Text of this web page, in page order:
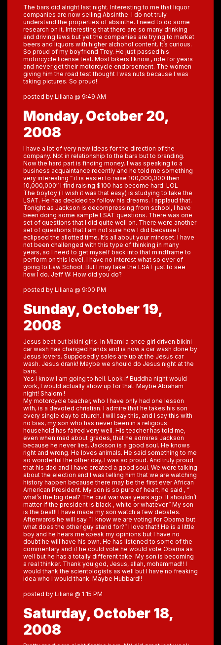
The bars did alright last night. Interesting to me that liquor
companies are now selling Absinthe. I do not truly
understand the properties of absinthe. I need to do some
research on it. Interesting that there are so many drinking
and driving laws but yet the companies are trying to market
beers and liquors with higher alchohol content. It’s curious.
So proud of my boyfriend Trey. He just passed his
motorcycle license test. Most bikers I know , ride for years
and never get their motorcycle endorsement. The women
giving him the road test thought I was nuts because I was
taking pictures. So proud!
posted by Liliana @ 9:49 AM
Monday, October 20,
2008
I have a lot of very new ideas for the direction of the
company. Not in relationship to the bars but to branding.
Now the hard part is finding money. I was speaking to a
business acquaintance recently and he told me something
very interesting ” it is easier to raise 100,000,000 then
10,000,000″ I find raising $100 has become hard. LOL
The boytoy ( I wish it was that easy) is studying to take the
LSAT. He has decided to follow his dreams. I applaud that.
Tonight as Jackson is decompressing from school, I have
been doing some sample LSAT questions. There was one
set of questions that I did quite well on. There were another
set of questions that I am not sure how I did because I
eclipsed the allotted time. It’s all about your mindset. I have
not been challenged with this type of thinking in many
years, so I need to get myself back into that mindframe to
perform on this level. I have no interest what so ever of
going to Law School. But I may take the LSAT just to see
how I do. Jeff W: How did you do?
posted by Liliana @ 9:00 PM
Sunday, October 19,
2008
Jesus beat out bikini girls. In Miami a once girl driven bikini
car wash has changed hands and is now a car wash done by
Jesus lovers. Supposedly sales are up at the Jesus car
wash. Jesus drank! Maybe we should do Jesus night at the
bars.
Yes I know I am going to hell. Look if Buddha night would
work, I would actually show up for that. Maybe Abraham
night! Shalom !
My motorcycle teacher, who I have only had one lesson
with, is a devoted christian. I admire that he takes his son
every single day to church. I will say this, and I say this with
no bias, my son who has never been in a religious
household has faired very well. His teacher has told me,
even when mad about grades, that he admires Jackson
because he never lies. Jackson is a good soul. He knows
right and wrong. He loves animals. He said something to me
so wonderful the other day, I was so proud. And truly proud
that his dad and I have created a good soul. We were talking
about the election and I was telling him that we are watching
history happen because there may be the first ever African
American President. My son is so pure of heart, he said , ”
what’s the big deal? The civil war was years ago. It shouldn’t
matter if the president is black , white or whatever.” My son
is the best!! I have made my son watch a few debates.
Afterwards he will say ” I know we are voting for Obama but
what does the other guy stand for?” I love that!! He is a little
boy and he hears me speak my opinions but I have no
doubt he will have his own. He has listened to some of the
commentary and if he could vote he would vote Obama as
well but he has a totally different take. My son is becoming
a real thinker. Thank you god, Jesus, allah, mohammad!! I
would thank the scientologists as well but I have no freaking
idea who I would thank. Maybe Hubbard!!
posted by Liliana @ 1:15 PM
Saturday, October 18,
2008